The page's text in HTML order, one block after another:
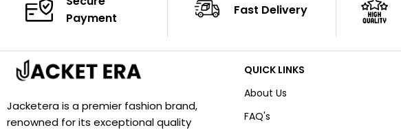
Payment
Fast Delivery
Jacketera is a premier fashion brand,
renowned for its exceptional quality
QUICK LINKS
About Us
FAQ's